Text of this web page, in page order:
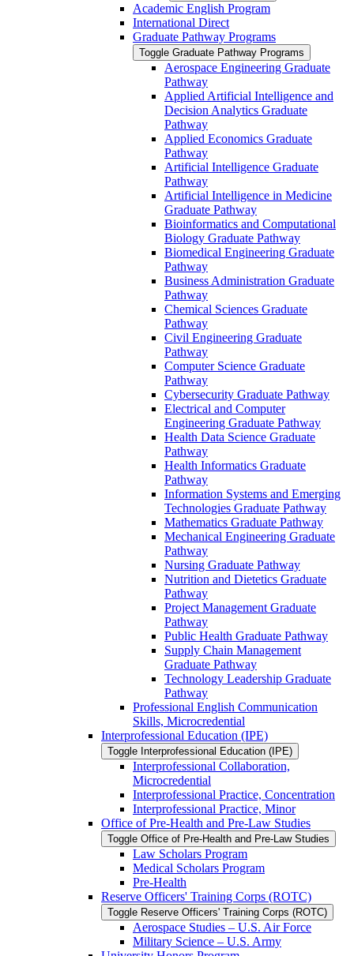
Academic English Program
International Direct
Graduate Pathway Programs
Toggle Graduate Pathway Programs
Aerospace Engineering Graduate
Pathway
Applied Artificial Intelligence and
Decision Analytics Graduate
Pathway
Applied Economics Graduate
Pathway
Artificial Intelligence Graduate
Pathway
Artificial Intelligence in Medicine
Graduate Pathway
Bioinformatics and Computational
Biology Graduate Pathway
Biomedical Engineering Graduate
Pathway
Business Administration Graduate
Pathway
Chemical Sciences Graduate
Pathway
Civil Engineering Graduate
Pathway
Computer Science Graduate
Pathway
Cybersecurity Graduate Pathway
Electrical and Computer
Engineering Graduate Pathway
Health Data Science Graduate
Pathway
Health Informatics Graduate
Pathway
Information Systems and Emerging
Technologies Graduate Pathway
Mathematics Graduate Pathway
Mechanical Engineering Graduate
Pathway
Nursing Graduate Pathway
Nutrition and Dietetics Graduate
Pathway
Project Management Graduate
Pathway
Public Health Graduate Pathway
Supply Chain Management
Graduate Pathway
Technology Leadership Graduate
Pathway
Professional English Communication
Skills, Microcredential
Interprofessional Education (IPE)
Toggle Interprofessional Education (IPE)
Interprofessional Collaboration,
Microcredential
Interprofessional Practice, Concentration
Interprofessional Practice, Minor
Office of Pre-​Health and Pre-​Law Studies
Toggle Office of Pre-​Health and Pre-​Law Studies
Law Scholars Program
Medical Scholars Program
Pre-​Health
Reserve Officers' Training Corps (ROTC)
Toggle Reserve Officers' Training Corps (ROTC)
Aerospace Studies – U.S. Air Force
Military Science – U.S. Army